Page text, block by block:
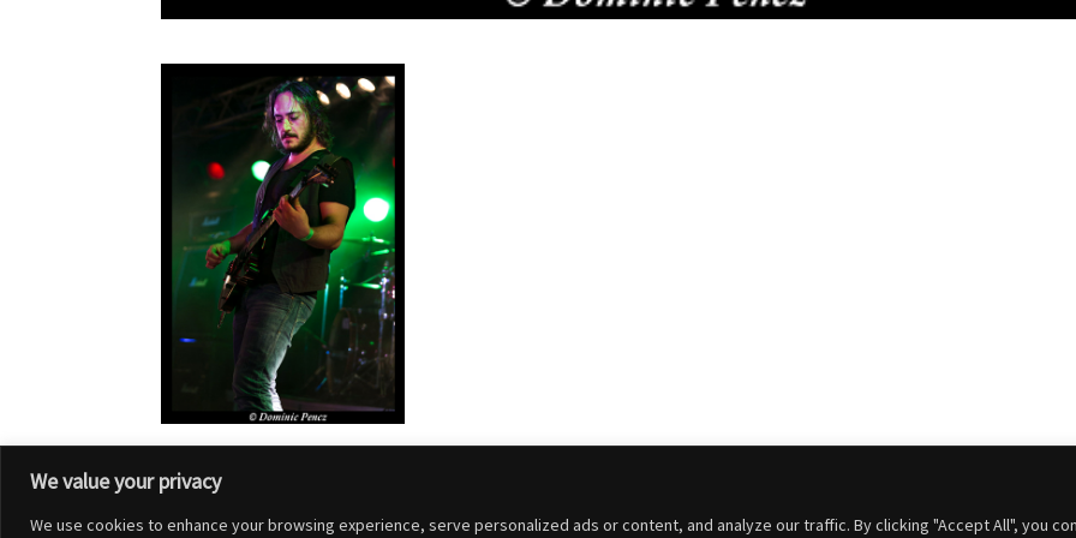
We value your privacy
We use cookies to enhance your browsing experience, serve personalized ads or content, and analyze our traffic. By clicking "Accept All", you